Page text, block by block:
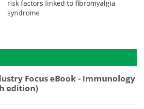
risk factors linked to fibromyalgia
syndrome
Focus eBook - Immunology
edition)